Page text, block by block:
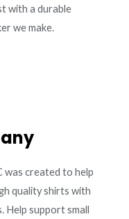
with a durable
we make.
was created to help
quality shirts with
Help support small